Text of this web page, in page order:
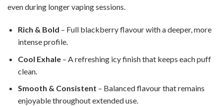
even during longer vaping sessions.
Rich & Bold – Full blackberry flavour with a deeper, more
intense profile.
Cool Exhale– A refreshing icy finish that keeps each puff
clean.
Smooth & Consistent – Balanced flavour that remains
enjoyable throughout extended use.